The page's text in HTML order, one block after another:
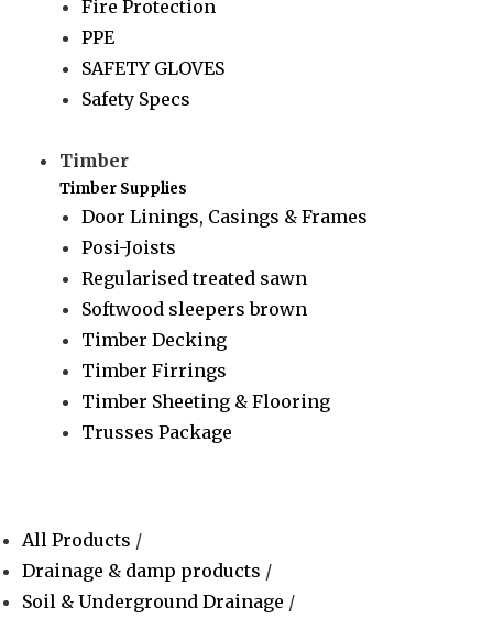
Fire Protection
PPE
SAFETY GLOVES
Safety Specs
Timber
Timber Supplies
Door Linings, Casings & Frames
Posi-Joists
Regularised treated sawn
Softwood sleepers brown
Timber Decking
Timber Firrings
Timber Sheeting & Flooring
Trusses Package
All Products /
Drainage & damp products /
Soil & Underground Drainage /